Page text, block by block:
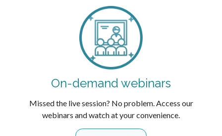
On-demand webinars
Missed the live session? No problem. Access our
webinars and watch at your convenience.